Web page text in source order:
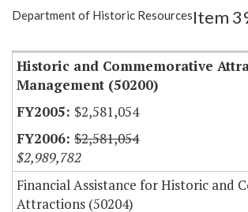
Item Lookup
Department of Historic ResourcesItem
Historic and Commemorative
Management (50200)
$2,581,054
$2,581,054
$2,989,782
Financial Assistance for Historic and
Attractions (50204)